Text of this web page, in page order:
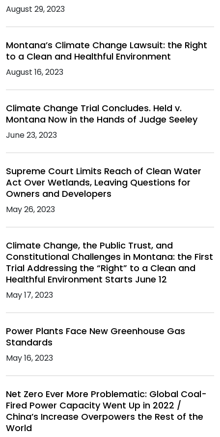
August 29, 2023
Montana’s Climate Change Lawsuit: the Right
to a Clean and Healthful Environment
August 16, 2023
Climate Change Trial Concludes. Held v.
Montana Now in the Hands of Judge Seeley
June 23, 2023
Supreme Court Limits Reach of Clean Water
Act Over Wetlands, Leaving Questions for
Owners and Developers
May 26, 2023
Climate Change, the Public Trust, and
Constitutional Challenges in Montana: the First
Trial Addressing the “Right” to a Clean and
Healthful Environment Starts June 12
May 17, 2023
Power Plants Face New Greenhouse Gas
Standards
May 16, 2023
Net Zero Ever More Problematic: Global Coal-
Fired Power Capacity Went Up in 2022 /
China’s Increase Overpowers the Rest of the
World